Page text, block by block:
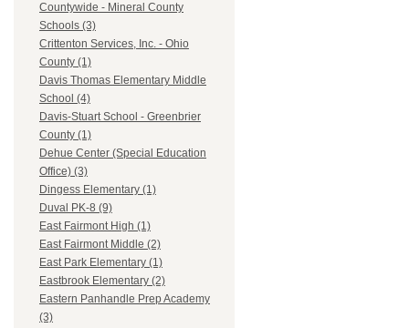
Countywide - Mineral County
Schools (3)
Crittenton Services, Inc. - Ohio
County (1)
Davis Thomas Elementary Middle
School (4)
Davis-Stuart School - Greenbrier
County (1)
Dehue Center (Special Education
Office) (3)
Dingess Elementary (1)
Duval PK-8 (9)
East Fairmont High (1)
East Fairmont Middle (2)
East Park Elementary (1)
Eastbrook Elementary (2)
Eastern Panhandle Prep Academy
(3)